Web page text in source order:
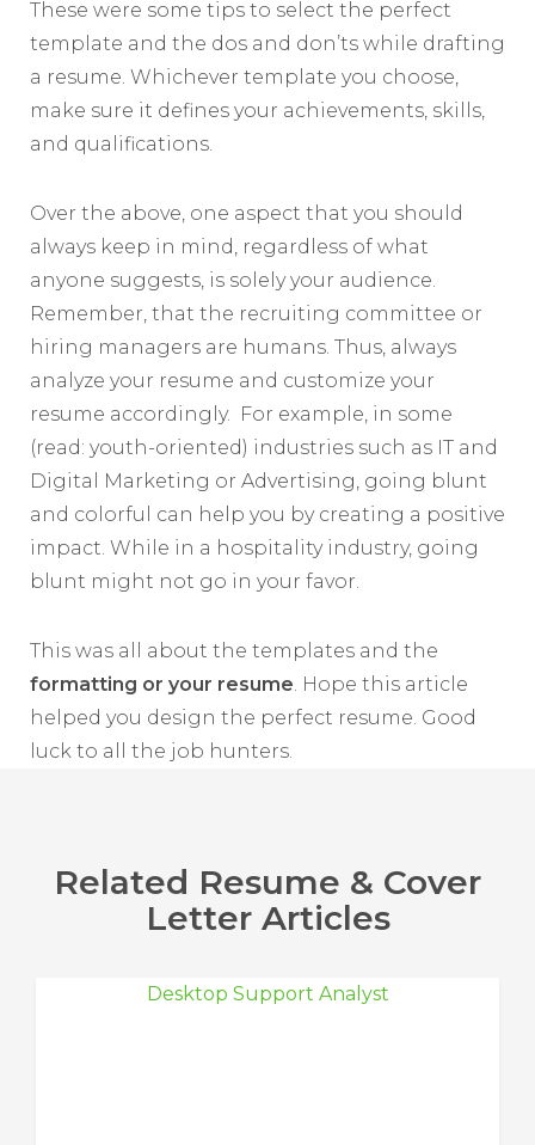
These were some tips to select the perfect
template and the dos and don’ts while drafting
a resume. Whichever template you choose,
make sure it defines your achievements, skills,
and qualifications.
Over the above, one aspect that you should
always keep in mind, regardless of what
anyone suggests, is solely your audience.
Remember, that the recruiting committee or
hiring managers are humans. Thus, always
analyze your resume and customize your
resume accordingly. For example, in some
(read: youth-oriented) industries such as IT and
Digital Marketing or Advertising, going blunt
and colorful can help you by creating a positive
impact. While in a hospitality industry, going
blunt might not go in your favor.
This was all about the templates and the
formatting or your resume. Hope this article
helped you design the perfect resume. Good
luck to all the job hunters.
Related Resume & Cover
Letter Articles
Desktop Support Analyst